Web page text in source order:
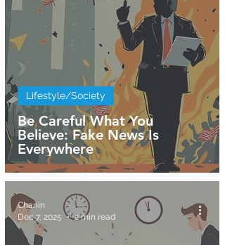
Be Careful What You
Believe: Fake News Is
Everywhere
Lifestyle/Society
Chanin
Dec 7, 2025
2 min read